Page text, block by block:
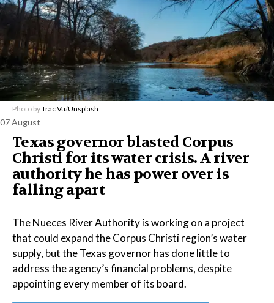
Photo byTrac Vu/Unsplash
07 August
Texas governor blasted Corpus
Christi for its water crisis. A river
authority he has power over is
falling apart
The Nueces River Authority is working on a project
that could expand the Corpus Christi region’s water
supply, but the Texas governor has done little to
address the agency’s financial problems, despite
appointing every member of its board.